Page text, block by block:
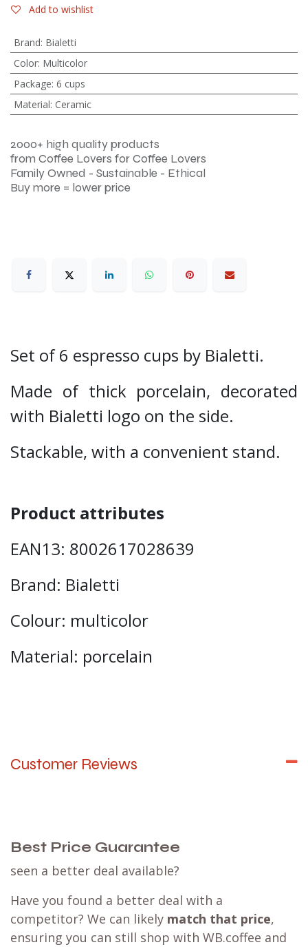
Add to wishlist
Brand: Bialetti
Color: Multicolor
Package: 6 cups
Material: Ceramic
2000+ high quality products
from Coffee Lovers for Coffee Lovers
Family Owned - Sustainable - Ethical
Buy more = lower price
Set of 6 espresso cups by Bialetti.
Made of thick porcelain, decorated
with Bialetti logo on the side.
Stackable, with a convenient stand.
Product attributes
EAN13: 8002617028639
Brand: Bialetti
Colour: multicolor
Material: porcelain
Customer Reviews
Best Price Guarantee
seen a better deal available?
Have you found a better deal with a
competitor? We can likely match that price,
ensuring you can still shop with WB.coffee and